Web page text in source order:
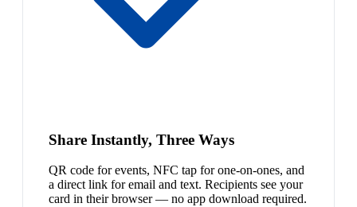
Share Instantly, Three Ways
QR code for events, NFC tap for one-on-ones, and
a direct link for email and text. Recipients see your
card in their browser — no app download required.